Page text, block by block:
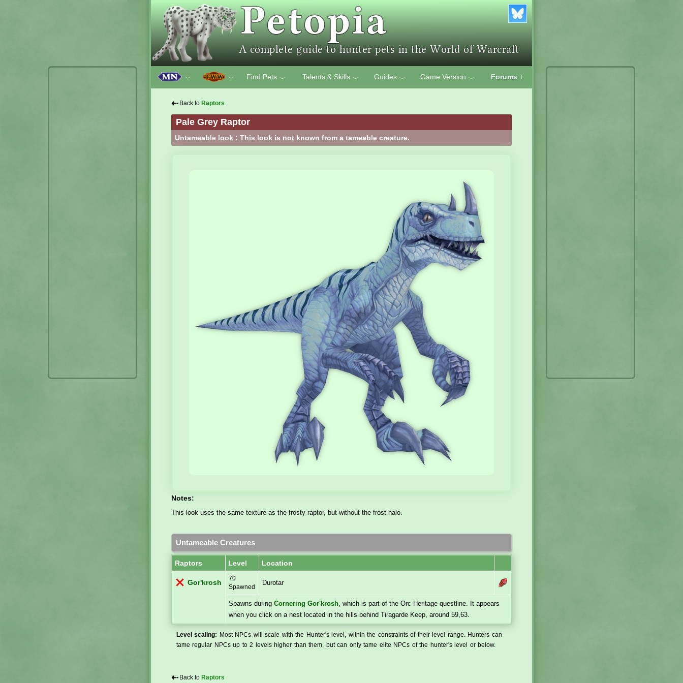
﹀ ﹀ Find Pets ﹀ Talents & Skills ﹀ Guides ﹀ Game Version ﹀ Forums 〉
⇠ Back to Raptors
Pale Grey Raptor
Untameable look : This look is not known from a tameable creature.
Notes:
This look uses the same texture as the frosty raptor, but without the frost halo.
Untameable Creatures
Raptors Level Location
Gor'krosh
70
Spawned
Durotar
Spawns duringCornering Gor'krosh , which is part of the Orc Heritage questline. It appears
when you click on a nest located in the hills behind Tiragarde Keep, around 59,63.
Level scaling:
Most NPCs will scale with the Hunter's level, within the constraints of their level range. Hunters can
tame regular NPCs up to 2 levels higher than them, but can only tame elite NPCs of the hunter's level or below.
⇠ Back to Raptors